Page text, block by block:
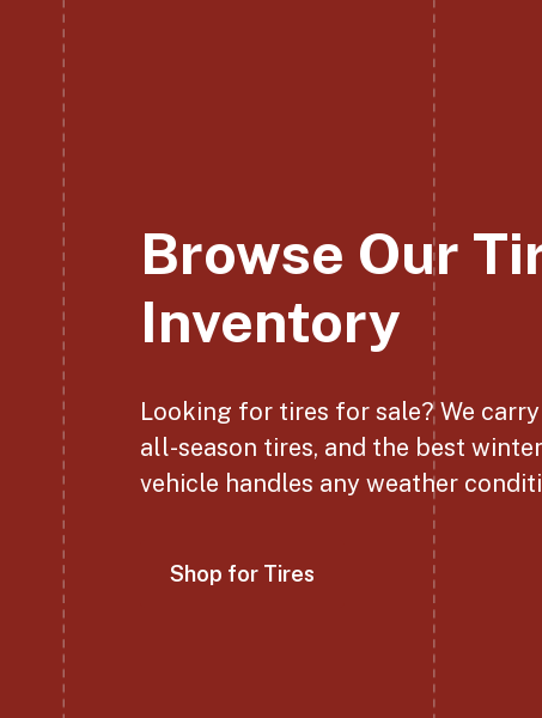
Browse Our
Inventory
Looking for tires for sale? We
all-season tires, and the best
vehicle handles any weather
Shop for Tires